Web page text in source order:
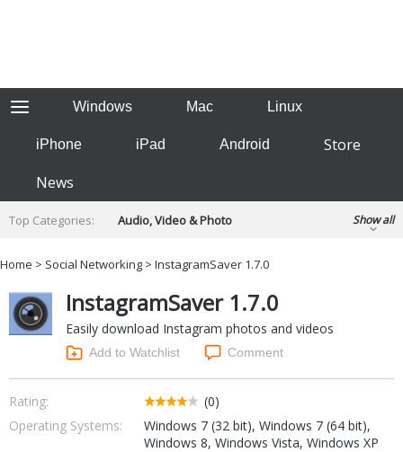
Windows Mac Linux
iPhone iPad Android
Store
News
Top Categories:
Audio, Video & Photo
Developer & Programming
Finance & Accounts
Games
Hobbies & Home Entertainment
Internet Tools
Kids & Education
Networking Tools
Office & Business
Operating Systems & Distros
Portable Applications
Social Networking
System & Desktop Tools
Show all
Home > Social Networking > InstagramSaver 1.7.0
InstagramSaver 1.7.0
Easily download Instagram photos and videos
Add to Watchlist Comment
Rating:
(0)
Operating Systems:
Windows 7 (32 bit), Windows 7 (64 bit),
Windows 8, Windows Vista, Windows XP